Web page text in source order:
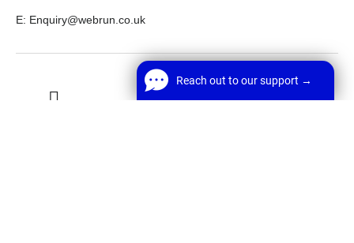
E: Enquiry@webrun.co.uk
Reach out to our support →